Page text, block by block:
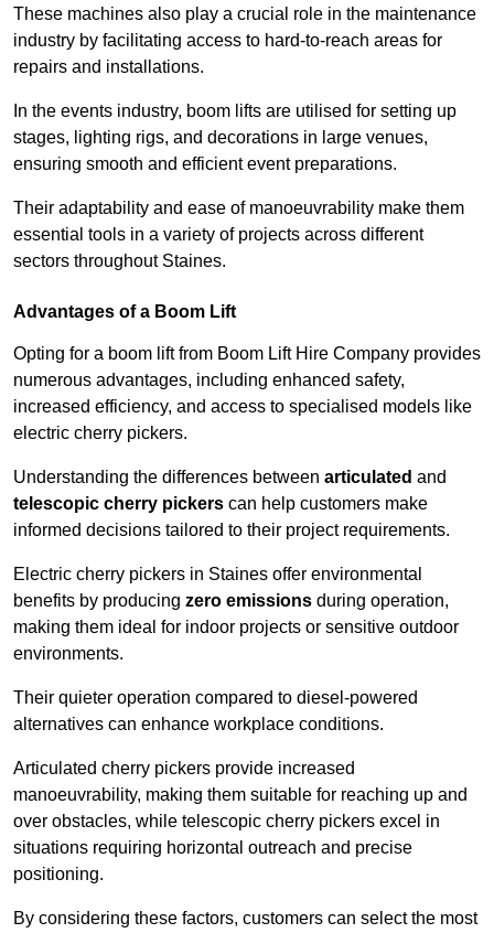
These machines also play a crucial role in the maintenance
industry by facilitating access to hard-to-reach areas for
repairs and installations.
In the events industry, boom lifts are utilised for setting up
stages, lighting rigs, and decorations in large venues,
ensuring smooth and efficient event preparations.
Their adaptability and ease of manoeuvrability make them
essential tools in a variety of projects across different
sectors throughout Staines.
Advantages of a Boom Lift
Opting for a boom lift from Boom Lift Hire Company provides
numerous advantages, including enhanced safety,
increased efficiency, and access to specialised models like
electric cherry pickers.
Understanding the differences between articulated and
telescopic cherry pickers can help customers make
informed decisions tailored to their project requirements.
Electric cherry pickers in Staines offer environmental
benefits by producing zero emissions during operation,
making them ideal for indoor projects or sensitive outdoor
environments.
Their quieter operation compared to diesel-powered
alternatives can enhance workplace conditions.
Articulated cherry pickers provide increased
manoeuvrability, making them suitable for reaching up and
over obstacles, while telescopic cherry pickers excel in
situations requiring horizontal outreach and precise
positioning.
By considering these factors, customers can select the most